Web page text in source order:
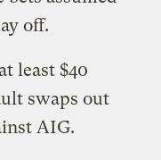
off.
least $40
swaps out
AIG.